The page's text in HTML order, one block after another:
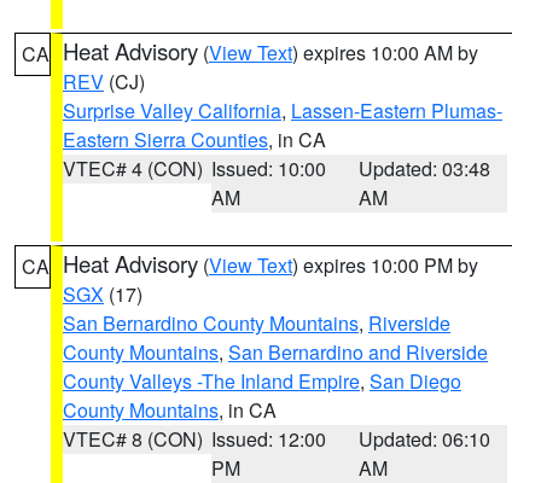
CA Heat Advisory (View Text) expires 10:00 AM by
REV (CJ)
Surprise Valley California, Lassen-Eastern Plumas-
Eastern Sierra Counties, in CA
VTEC# 4 (CON) Issued: 10:00
AM
Updated: 03:48
AM
CA Heat Advisory (View Text) expires 10:00 PM by
SGX (17)
San Bernardino County Mountains, Riverside
County Mountains, San Bernardino and Riverside
County Valleys -The Inland Empire, San Diego
County Mountains, in CA
VTEC# 8 (CON) Issued: 12:00
PM
Updated: 06:10
AM